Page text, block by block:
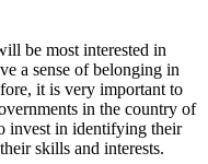
be most interested in
a sense of belonging in
it is very important to
in the country of
invest in identifying their
skills and interests.